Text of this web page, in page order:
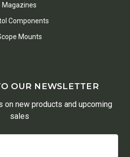
Magazines
Components
Mounts
OUR NEWSLETTER
on new products and upcoming
sales